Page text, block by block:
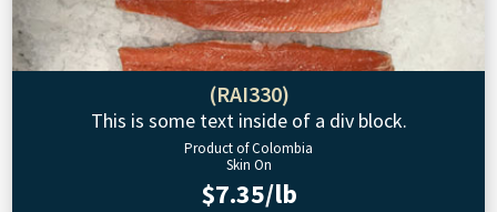
(RAI330)
This is some text inside of a div block.
Product of Colombia
Skin On
$7.35/lb